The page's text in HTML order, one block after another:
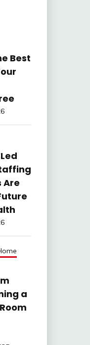
Best
Are
a